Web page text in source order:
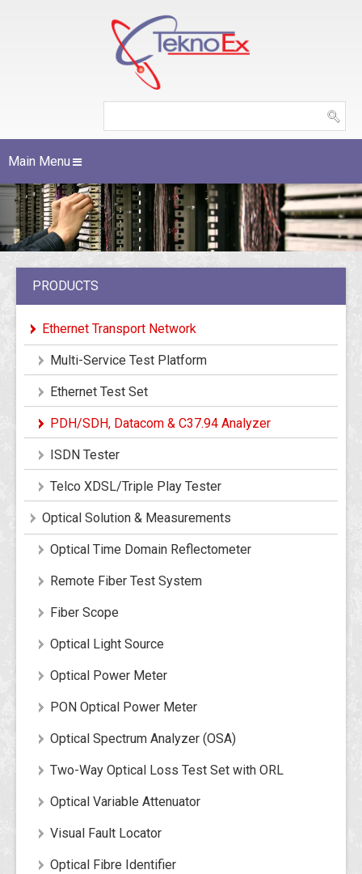
Main Menu
PRODUCTS
Ethernet Transport Network
Multi-Service Test Platform
Ethernet Test Set
PDH/SDH, Datacom & C37.94 Analyzer
ISDN Tester
Telco XDSL/Triple Play Tester
Optical Solution & Measurements
Optical Time Domain Reflectometer
Remote Fiber Test System
Fiber Scope
Optical Light Source
Optical Power Meter
PON Optical Power Meter
Optical Spectrum Analyzer (OSA)
Two-Way Optical Loss Test Set with ORL
Optical Variable Attenuator
Visual Fault Locator
Optical Fibre Identifier